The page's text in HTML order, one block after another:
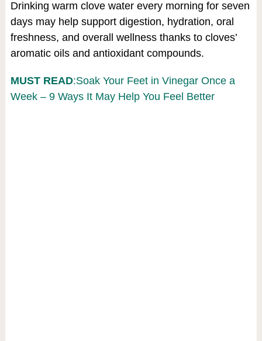
Drinking warm clove water every morning for seven
days may help support digestion, hydration, oral
freshness, and overall wellness thanks to cloves’
aromatic oils and antioxidant compounds.
MUST READ:Soak Your Feet in Vinegar Once a
Week – 9 Ways It May Help You Feel Better